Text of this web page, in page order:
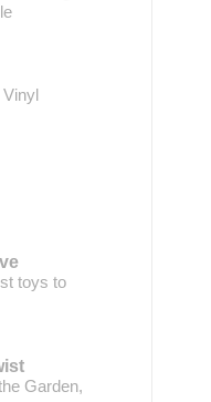
Vinyl
toys to
Garden,